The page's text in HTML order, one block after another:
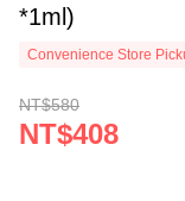
*1ml)
Convenience Store
NT$580
NT$408